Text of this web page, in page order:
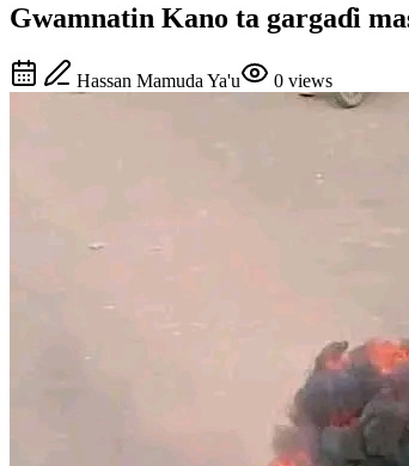
Gwamnatin Kano ta gargaɗi
Hassan Mamuda Ya'u 0 views